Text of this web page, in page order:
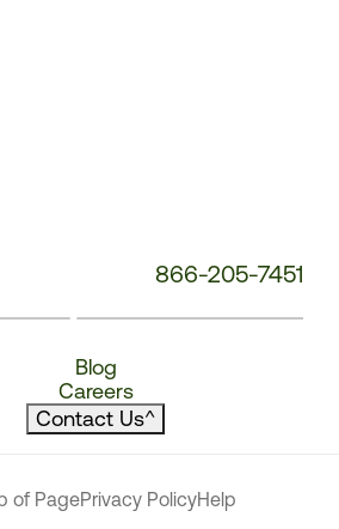
866-205-7451
Blog
Careers
Contact Us^
of PagePrivacy PolicyHelp